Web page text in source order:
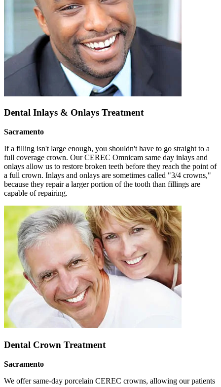
Dental Inlays & Onlays Treatment
Sacramento
If a filling isn't large enough, you shouldn't have to go straight to a
full coverage crown. Our CEREC Omnicam same day inlays and
onlays allow us to restore broken teeth before they reach the point of
a full crown. Inlays and onlays are sometimes called "3/4 crowns,"
because they repair a larger portion of the tooth than fillings are
capable of repairing.
Dental Crown Treatment
Sacramento
We offer same-day porcelain CEREC crowns, allowing our patients